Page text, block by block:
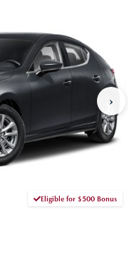
›
Eligible for $500 Bonus